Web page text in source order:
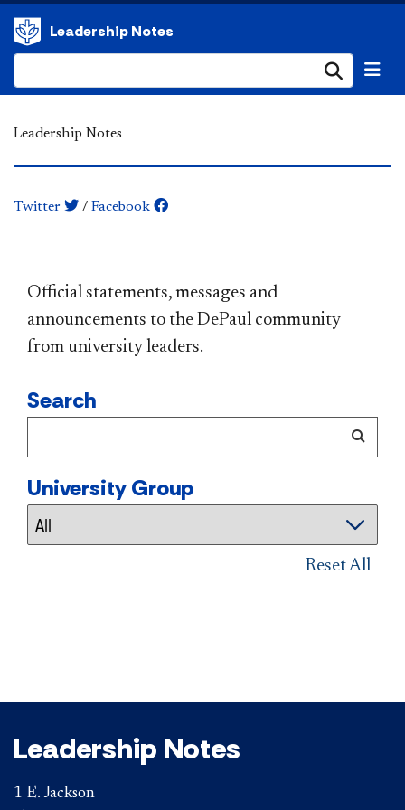
Leadership Notes
Leadership Notes
Twitter / Facebook
​​​​​​​​​​​​​​​​​​​​​Official statements, messages and
announcements to the DePaul community
from university leaders.
Search
University Group
Reset All
Leadership Notes
1 E. Jackson